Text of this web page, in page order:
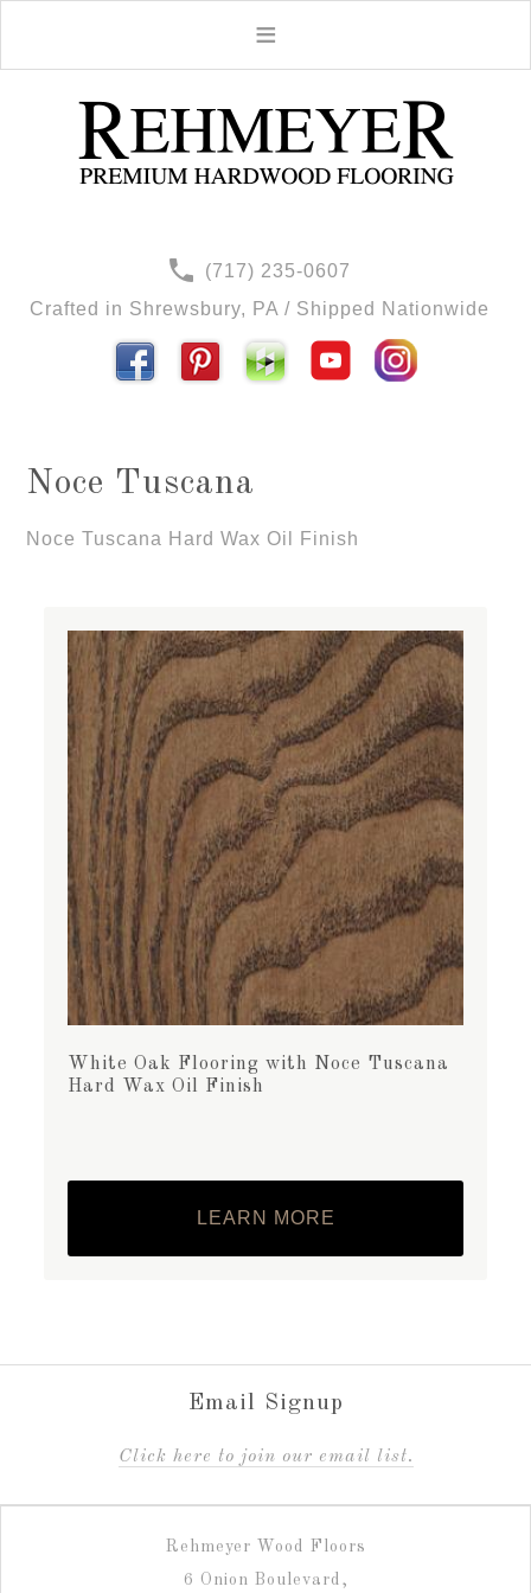
(717) 235-0607
Crafted in Shrewsbury, PA / Shipped Nationwide
Noce Tuscana
Noce Tuscana Hard Wax Oil Finish
White Oak Flooring with Noce Tuscana
Hard Wax Oil Finish
LEARN MORE
Email Signup
Click here to join our email list.
Rehmeyer Wood Floors
6 Onion Boulevard,